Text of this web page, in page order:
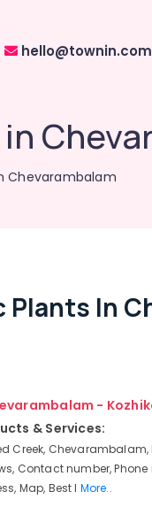
hello@townin.com
Chevarambalam
Plants In
-
& Services:
Creek, Chevarambalam,
Contact number, Phone
Map, Best I More..